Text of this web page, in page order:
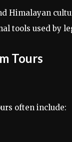
Himalayan
tools used by
Tours
often include: